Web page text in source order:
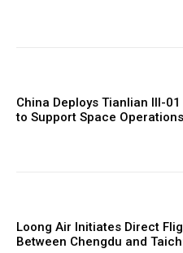
China Deploys Tianlian III-
to Support Space Operations
Loong Air Initiates Direct
Between Chengdu and